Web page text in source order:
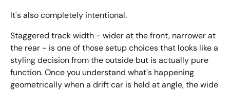
It's also completely intentional.
Staggered track width - wider at the front, narrower at
the rear - is one of those setup choices that looks like a
styling decision from the outside but is actually pure
function. Once you understand what's happening
geometrically when a drift car is held at angle, the wide